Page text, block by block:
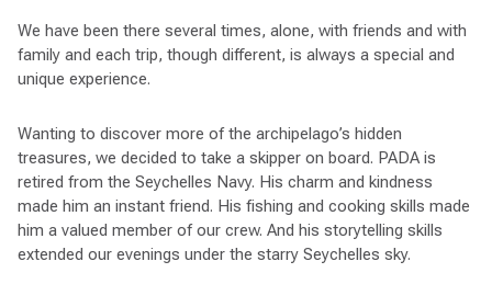
We have been there several times, alone, with friends and with
family and each trip, though different, is always a special and
unique experience.
Wanting to discover more of the archipelago’s hidden
treasures, we decided to take a skipper on board. PADA is
retired from the Seychelles Navy. His charm and kindness
made him an instant friend. His fishing and cooking skills made
him a valued member of our crew. And his storytelling skills
extended our evenings under the starry Seychelles sky.